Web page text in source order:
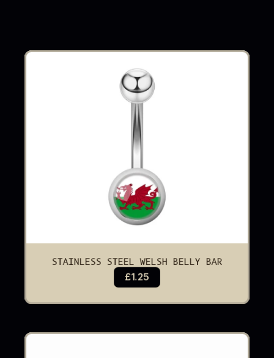
STAINLESS STEEL WELSH BELLY BAR
£1.25